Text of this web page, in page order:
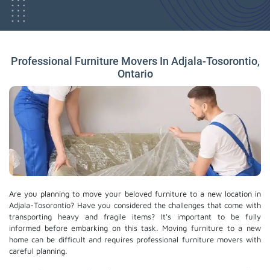
Professional Furniture Movers In Adjala-Tosorontio,
Ontario
Are you planning to move your beloved furniture to a new location in
Adjala-Tosorontio? Have you considered the challenges that come with
transporting heavy and fragile items? It's important to be fully
informed before embarking on this task. Moving furniture to a new
home can be difficult and requires professional furniture movers with
careful planning.